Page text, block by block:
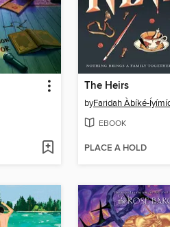
The Heirs
byFaridah Àbíké-
EBOOK
PLACE A HOLD